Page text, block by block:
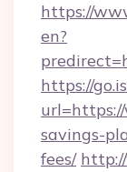
https://
en?
https://
savings-
fees/